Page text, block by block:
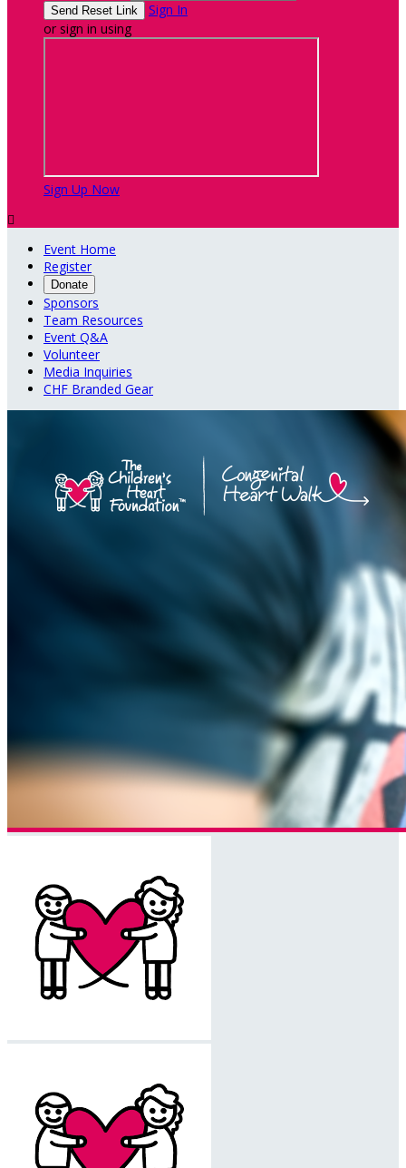
Sign In
or sign in using
Sign Up Now

Event Home
Register
Donate
Sponsors
Team Resources
Event Q&A
Volunteer
Media Inquiries
CHF Branded Gear